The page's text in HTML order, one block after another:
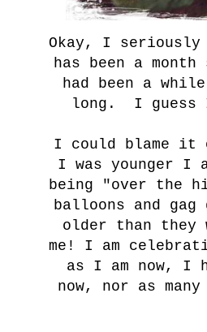
Okay, I
has been a
had been a
long. I guess
I could blame
I was younger I
being "over the
balloons and
older than
me! I am
as I am now, I
now, nor as